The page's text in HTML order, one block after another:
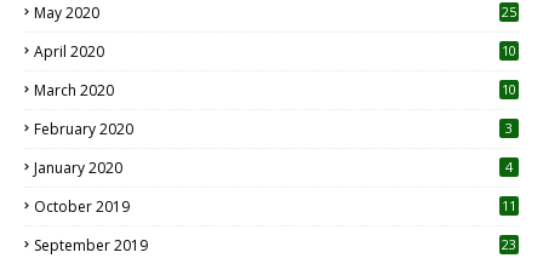
May 2020 25
April 2020 10
March 2020
10
February 2020 3
January 2020 4
October 2019
11
September 2019
23